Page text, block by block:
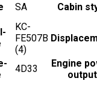
SA Cabin
KC-
FE507B
(4)
4D33
Engine
output